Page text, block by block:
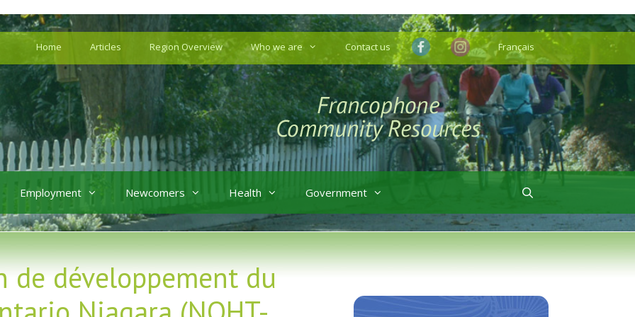
Home Articles Region Overview Who we are Contact us Français
Employment Newcomers Health Government
de développement du